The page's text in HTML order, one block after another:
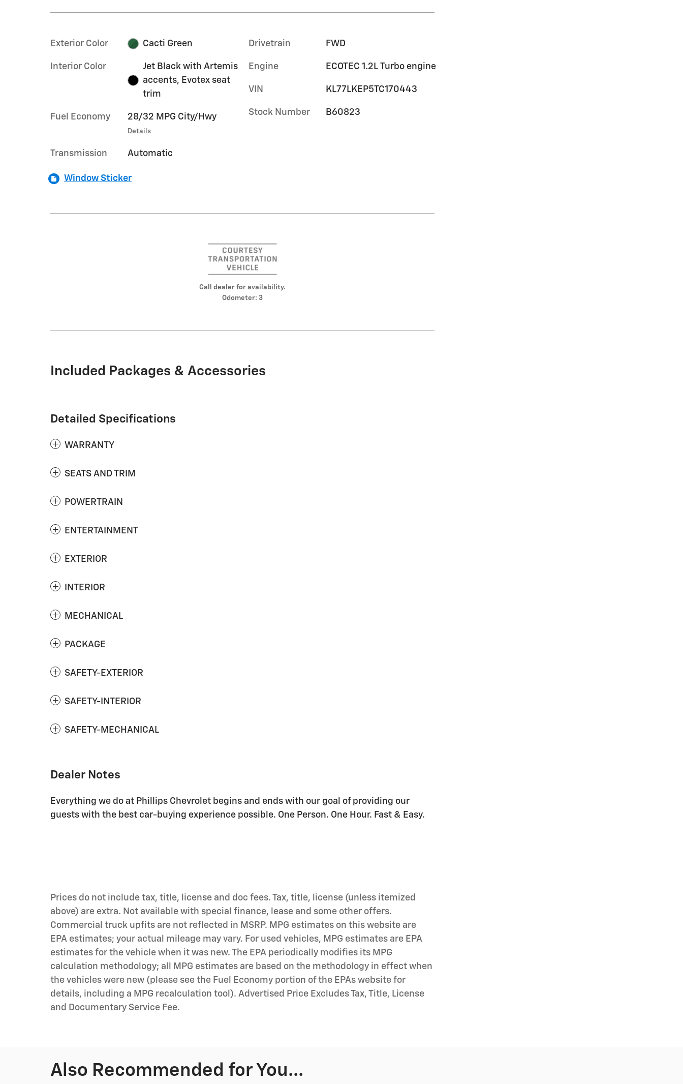
Exterior Color Cacti Green
Interior Color
Jet Black with Artemis
accents, Evotex seat
trim
Fuel Economy 28/32 MPG City/Hwy
Details
Transmission Automatic
Drivetrain FWD
Engine ECOTEC 1.2L Turbo engine
VIN KL77LKEP5TC170443
Stock Number B60823
Window Sticker
Call dealer for availability.
Odometer: 3
Included Packages & Accessories
Detailed Specifications
WARRANTY
SEATS AND TRIM
POWERTRAIN
ENTERTAINMENT
EXTERIOR
INTERIOR
MECHANICAL
PACKAGE
SAFETY-EXTERIOR
SAFETY-INTERIOR
SAFETY-MECHANICAL
Dealer Notes
Everything we do at Phillips Chevrolet begins and ends with our goal of providing our
guests with the best car-buying experience possible. One Person. One Hour. Fast & Easy.
Prices do not include tax, title, license and doc fees. Tax, title, license (unless itemized
above) are extra. Not available with special finance, lease and some other offers.
Commercial truck upfits are not reflected in MSRP. MPG estimates on this website are
EPA estimates; your actual mileage may vary. For used vehicles, MPG estimates are EPA
estimates for the vehicle when it was new. The EPA periodically modifies its MPG
calculation methodology; all MPG estimates are based on the methodology in effect when
the vehicles were new (please see the Fuel Economy portion of the EPAs website for
details, including a MPG recalculation tool). Advertised Price Excludes Tax, Title, License
and Documentary Service Fee.
Also Recommended for You...